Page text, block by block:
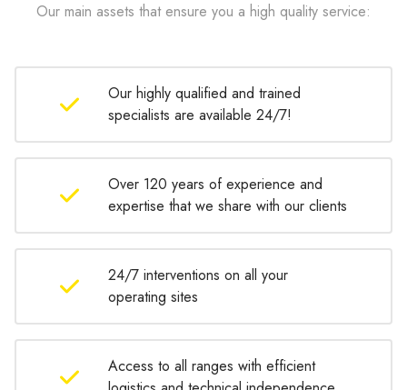
Our main assets that ensure you a high quality service:
Our highly qualified and trained
specialists are available 24/7!
Over 120 years of experience and
expertise that we share with our clients
24/7 interventions on all your
operating sites
Access to all ranges with efficient